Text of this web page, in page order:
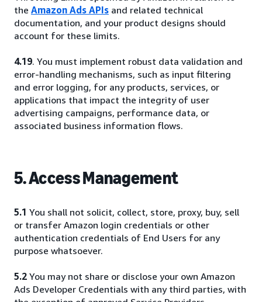
the Amazon Ads APIs and related technical
documentation, and your product designs should
account for these limits.
4.19. You must implement robust data validation and
error-handling mechanisms, such as input filtering
and error logging, for any products, services, or
applications that impact the integrity of user
advertising campaigns, performance data, or
associated business information flows.
5. Access Management
5.1 You shall not solicit, collect, store, proxy, buy, sell
or transfer Amazon login credentials or other
authentication credentials of End Users for any
purpose whatsoever.
5.2 You may not share or disclose your own Amazon
Ads Developer Credentials with any third parties, with